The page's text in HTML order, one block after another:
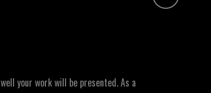
your work will be presented. As a